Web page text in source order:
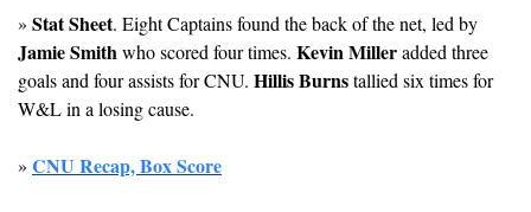
» Stat Sheet
Jamie Smith who scored four times. Kevin Miller added three
goals and four assists for CNU. Hillis Burns tallied six times for
W&L in a losing cause.
» CNU Recap, Box Score